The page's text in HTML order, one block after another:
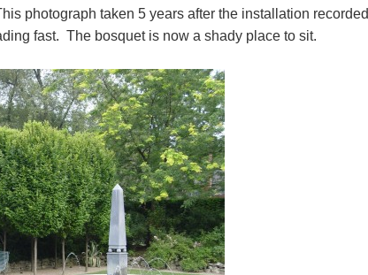
photograph taken 5 years after the installation recorded
fast. The bosquet is now a shady place to sit.